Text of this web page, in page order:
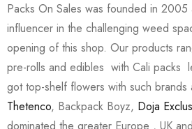
Packs On Sales was founded in 2005
influencer in the challenging weed
opening of this shop. Our products
pre-rolls and edibles with Cali packs
got top-shelf flowers with such brands
Thetenco, Backpack Boyz, Doja